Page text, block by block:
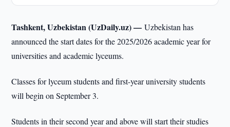
Tashkent, Uzbekistan (UzDaily.uz) —Uzbekistan has
announced the start dates for the 2025/2026 academic year for
universities and academic lyceums.
Classes for lyceum students and first-year university students
will begin on September 3.
Students in their second year and above will start their studies